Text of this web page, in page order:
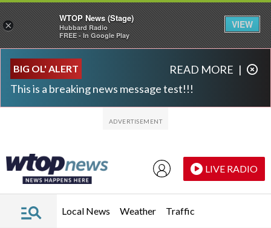
BIG OL' ALERT
This is a breaking news message test!!!
READ MORE |
LIVE RADIO
Local News Weather Traffic
×
WTOP News (Stage)
Hubbard Radio
FREE - In Google Play
VIEW